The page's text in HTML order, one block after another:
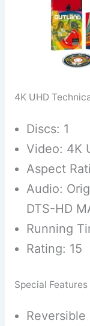
4K UHD
Discs: 1
Video: 4K
Aspect
Audio:
DTS-HD
Running
Rating: 15
Special Features
Reversible